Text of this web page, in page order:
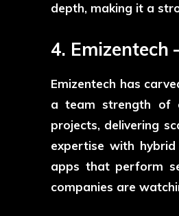
depth, making it a
4.
Emizentech has
a team strength of
projects, delivering
expertise with
apps that perform
companies are